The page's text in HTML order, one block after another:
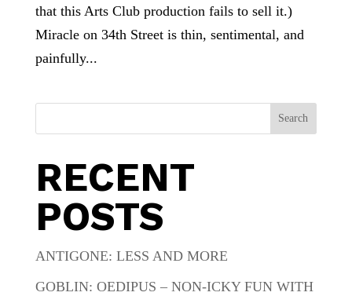
that this Arts Club production fails to sell it.)
Miracle on 34th Street is thin, sentimental, and
painfully...
Search
RECENT
POSTS
ANTIGONE: LESS AND MORE
GOBLIN: OEDIPUS – NON-ICKY FUN WITH